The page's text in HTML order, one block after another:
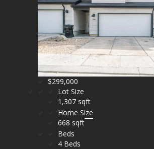
$299,000
Lot Size
1,307 sqft
Home Size
668 sqft
Beds
4 Beds